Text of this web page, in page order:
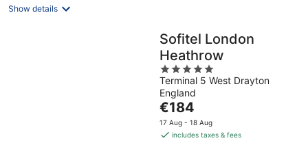
Show details
Sofitel London
Heathrow
5
out
of
5
Terminal 5 West Drayton
England
The
price
is
€184
17 Aug - 18 Aug
includes taxes & fees